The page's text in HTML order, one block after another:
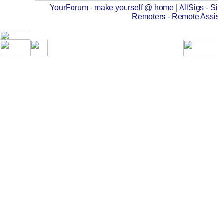
YourForum - make yourself @ home| AllSigs -
Remoters - Remote